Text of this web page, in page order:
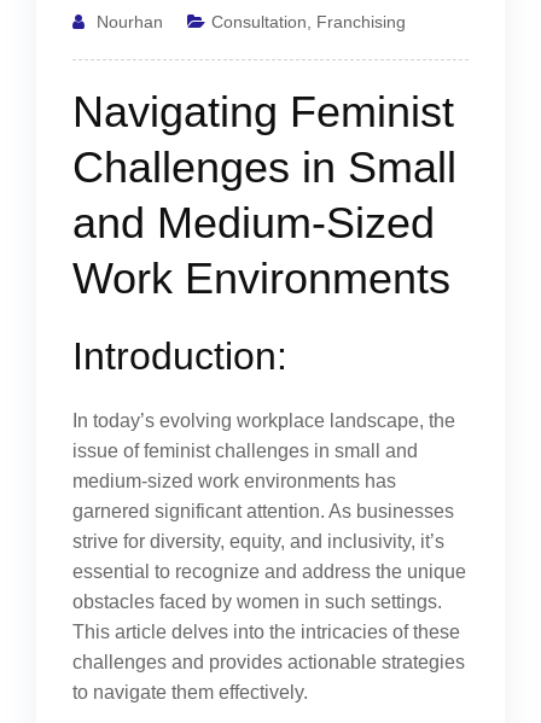
Nourhan Consultation Franchising
Navigating Feminist
Challenges in Small
and Medium-Sized
Work Environments
Introduction:
In today’s evolving workplace landscape, the
issue of feminist challenges in small and
medium-sized work environments has
garnered significant attention. As businesses
strive for diversity, equity, and inclusivity, it’s
essential to recognize and address the unique
obstacles faced by women in such settings.
This article delves into the intricacies of these
challenges and provides actionable strategies
to navigate them effectively.